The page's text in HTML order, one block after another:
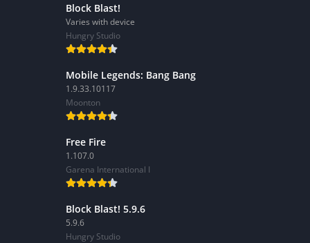
Block Blast!
Varies with device
Hungry Studio
Mobile Legends: Bang Bang
1.9.33.10117
Moonton
Free Fire
1.107.0
Garena International I
Block Blast! 5.9.6
5.9.6
Hungry Studio